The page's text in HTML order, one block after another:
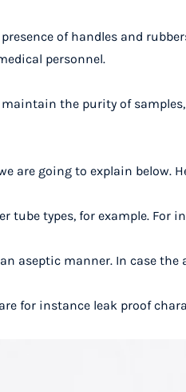
of handles and
personnel.
the purity of
are going to explain below.
tube types, for example. For
aseptic manner. In case
for instance leak proof